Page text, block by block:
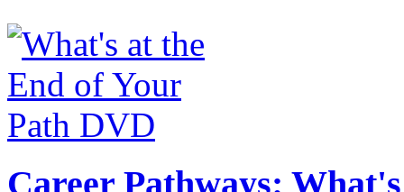
Career Pathways: